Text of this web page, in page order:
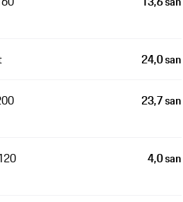
24,0 san
23,7 san
4,0 san